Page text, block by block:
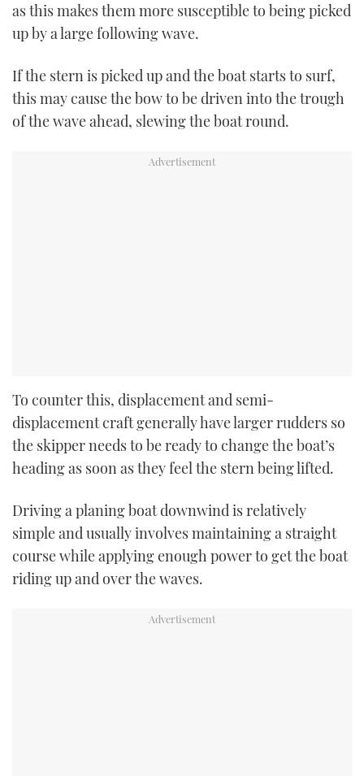
as this makes them more susceptible to being picked
up by a large following wave.
If the stern is picked up and the boat starts to surf,
this may cause the bow to be driven into the trough
of the wave ahead, slewing the boat round.
To counter this, displacement and semi-
displacement craft generally have larger rudders so
the skipper needs to be ready to change the boat’s
heading as soon as they feel the stern being lifted.
Driving a planing boat downwind is relatively
simple and usually involves maintaining a straight
course while applying enough power to get the boat
riding up and over the waves.